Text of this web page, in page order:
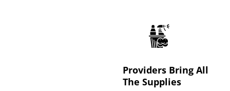
Providers Bring All
The Supplies